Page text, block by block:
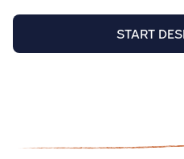
START